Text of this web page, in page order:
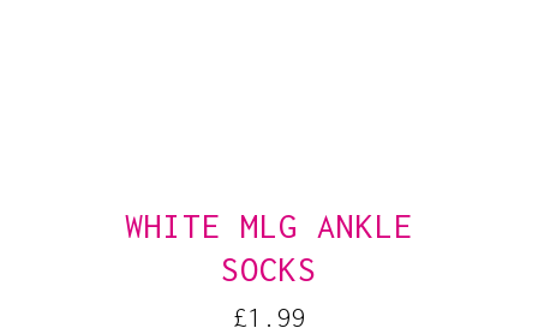
WHITE MLG ANKLE
SOCKS
£1.99